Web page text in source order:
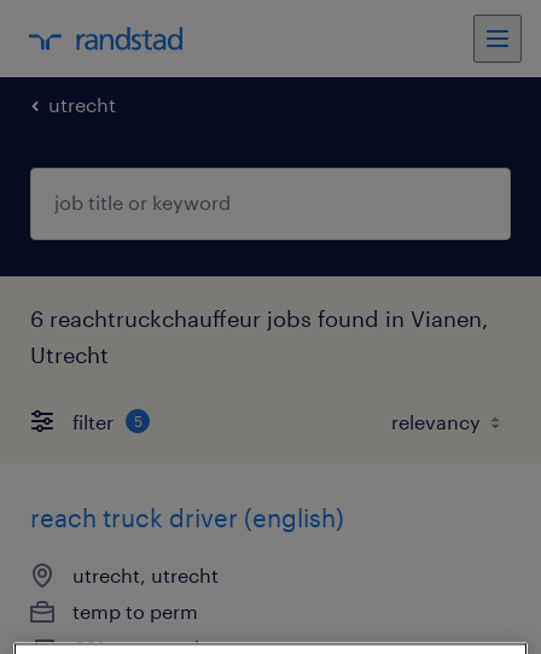
utrecht
6 reachtruckchauffeur jobs found in Vianen,
Utrecht
filter 5
reach truck driver (english)
utrecht, utrecht
temp to perm
€21 per month